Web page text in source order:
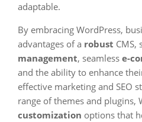
adaptable.
By embracing WordPress,
advantages of a robust CMS,
management, seamless e-
and the ability to enhance
effective marketing and SEO
range of themes and plugins,
customization options that